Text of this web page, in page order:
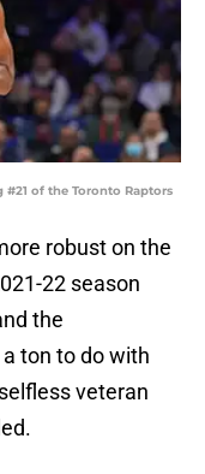
#21 of the Toronto Raptors
robust on the
22 season
the
ton to do with
veteran